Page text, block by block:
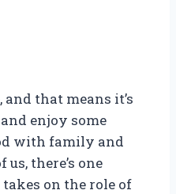
that means it’s
enjoy some
with family and
there’s one
on the role of